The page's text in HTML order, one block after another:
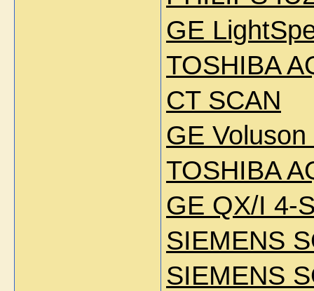
GE
TOSHIBA
CT SCAN
GE
TOSHIBA
GE QX/I 4-
SIEMENS
SIEMENS